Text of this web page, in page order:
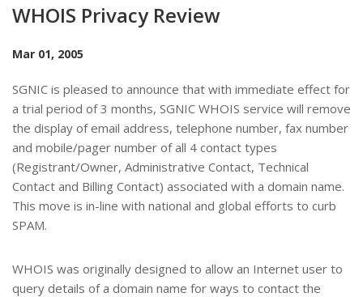
WHOIS Privacy Review
Mar 01, 2005
SGNIC is pleased to announce that with immediate effect for
a trial period of 3 months, SGNIC WHOIS service will remove
the display of email address, telephone number, fax number
and mobile/pager number of all 4 contact types
(Registrant/Owner, Administrative Contact, Technical
Contact and Billing Contact) associated with a domain name.
This move is in-line with national and global efforts to curb
SPAM.
WHOIS was originally designed to allow an Internet user to
query details of a domain name for ways to contact the